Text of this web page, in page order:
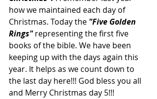
how we maintained each day of
Christmas. Today the "Five Golden
Rings" representing the first five
books of the bible. We have been
keeping up with the days again this
year. It helps as we count down to
the last day here!!! God bless you all
and Merry Christmas day 5!!!